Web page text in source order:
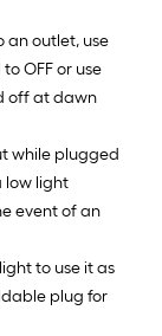
outlet, use
OFF or use
off at dawn
while plugged
low light
event of an
to use it as
plug for